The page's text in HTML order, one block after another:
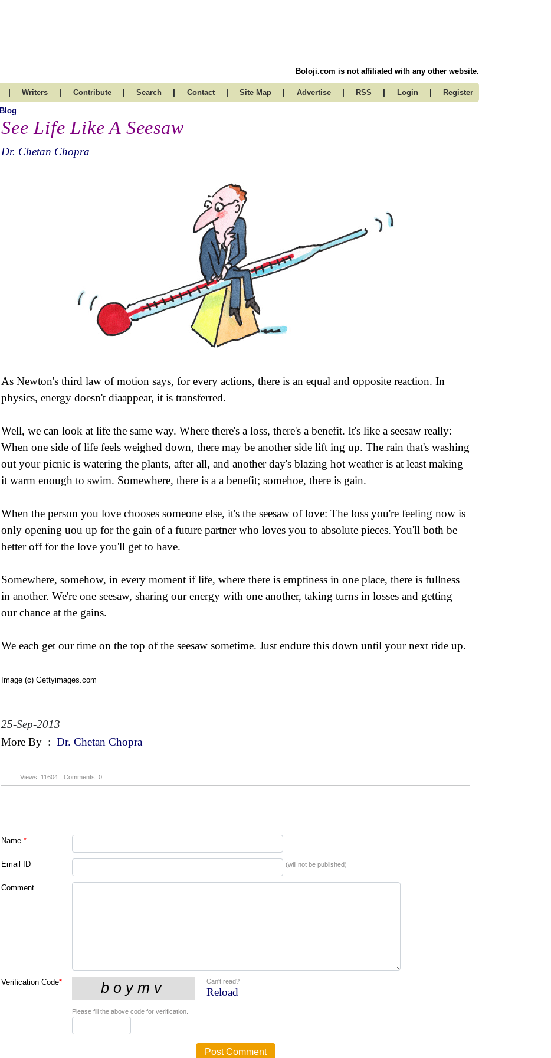
Boloji.com is not affiliated with any other website.
| Writers | Contribute | Search | Contact | Site Map | Advertise | RSS | Login | Register
Blog
See Life Like A Seesaw
Dr. Chetan Chopra
As Newton's third law of motion says, for every actions, there is an equal and opposite reaction. In
physics, energy doesn't diaappear, it is transferred.
Well, we can look at life the same way. Where there's a loss, there's a benefit. It's like a seesaw really:
When one side of life feels weighed down, there may be another side lift ing up. The rain that's washing
out your picnic is watering the plants, after all, and another day's blazing hot weather is at least making
it warm enough to swim. Somewhere, there is a a benefit; somehoe, there is gain.
When the person you love chooses someone else, it's the seesaw of love: The loss you're feeling now is
only opening uou up for the gain of a future partner who loves you to absolute pieces. You'll both be
better off for the love you'll get to have.
Somewhere, somehow, in every moment if life, where there is emptiness in one place, there is fullness
in another. We're one seesaw, sharing our energy with one another, taking turns in losses and getting
our chance at the gains.
We each get our time on the top of the seesaw sometime. Just endure this down until your next ride up.
Image (c) Gettyimages.com
25-Sep-2013
More By : Dr. Chetan Chopra
Views: 11604 Comments: 0
Name *
Email ID (will not be published)
Comment
Verification Code* Can't read?
Reload
Please fill the above code for verification.